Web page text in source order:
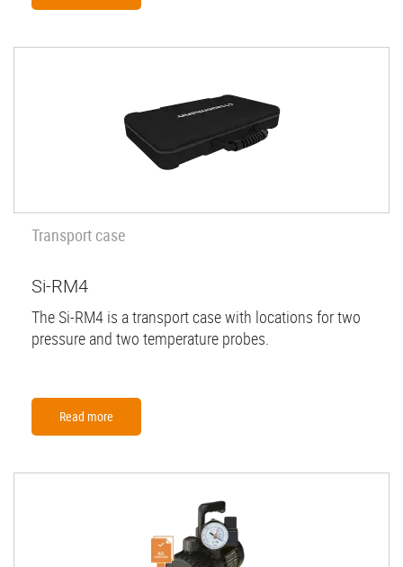
Transport case
Si-RM4
The Si-RM4 is a transport case with locations for two
pressure and two temperature probes.
Read more